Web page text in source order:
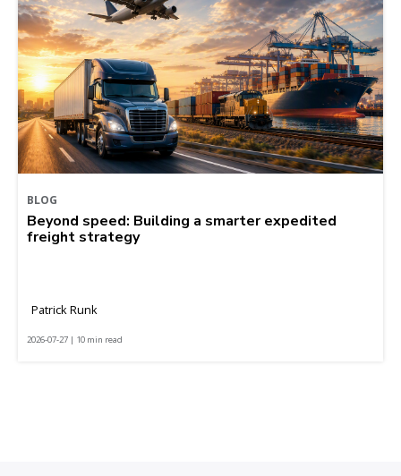
BLOG
Beyond speed: Building a smarter expedited
freight strategy
Patrick Runk
2026-07-27 | 10 min read